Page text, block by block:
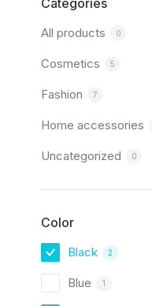
Categories
All products 0
Cosmetics 5
Fashion 7
Home accessories
Uncategorized 0
Color
Black 2
Blue 1